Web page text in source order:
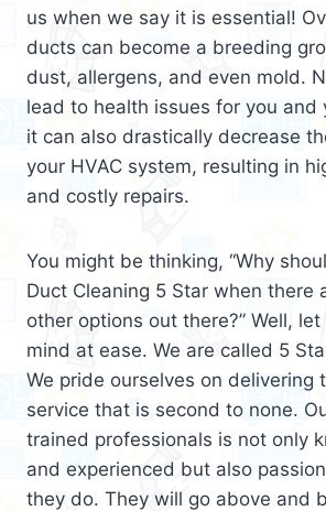
us when we say it is essential!
ducts can become a breeding
dust, allergens, and even mold.
lead to health issues for you and
it can also drastically decrease
your HVAC system, resulting in
and costly repairs.
You might be thinking, “Why
Duct Cleaning 5 Star when there
other options out there?” Well,
mind at ease. We are called 5
We pride ourselves on delivering
service that is second to none.
trained professionals is not only
and experienced but also
they do. They will go above and